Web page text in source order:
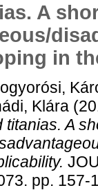
A
in
Klára
titanias. A
pp. 157-